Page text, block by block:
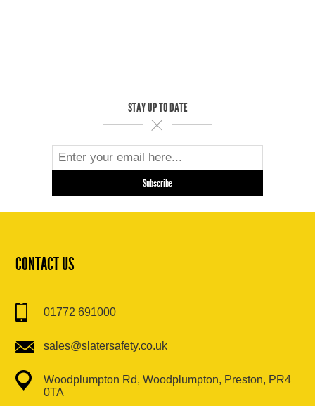
STAY UP TO DATE
CONTACT US
01772 691000
sales@slatersafety.co.uk
Woodplumpton Rd, Woodplumpton, Preston, PR4
0TA